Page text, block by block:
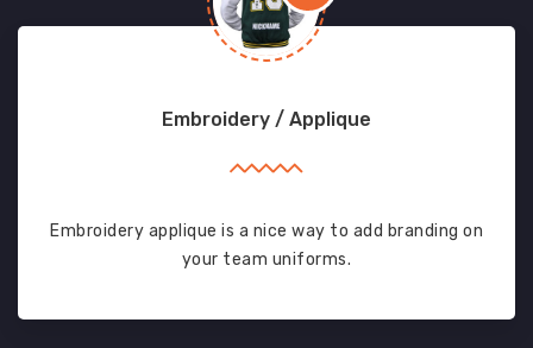
Embroidery / Applique
Embroidery applique is a nice way to add branding on
your team uniforms.